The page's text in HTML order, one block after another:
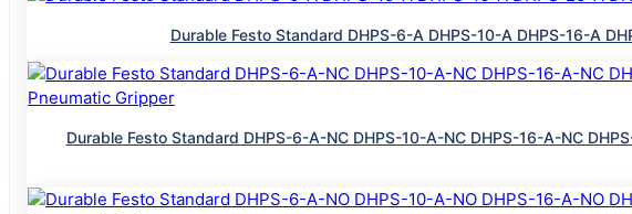
Durable Festo Standard DHPS-6-A DHPS-10-A DHPS-16-A
Durable Festo Standard DHPS-6-A-NC DHPS-10-A-NC DHPS-16-A-NC